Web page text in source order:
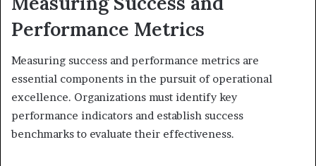
Performance Metrics
Measuring success and performance metrics are
essential components in the pursuit of operational
excellence. Organizations must identify key
performance indicators and establish success
benchmarks to evaluate their effectiveness.